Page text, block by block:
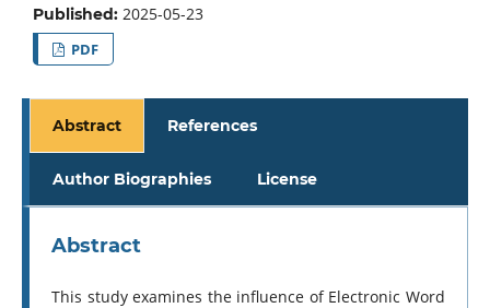
Published: 2025-05-23
PDF
Abstract References
Author Biographies License
Abstract
This study examines the influence of Electronic Word